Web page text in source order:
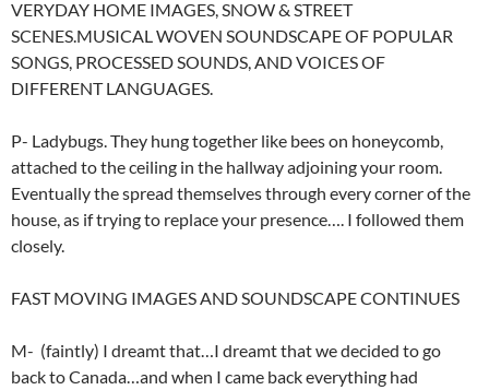
VERYDAY HOME IMAGES, SNOW & STREET
SCENES.MUSICAL WOVEN SOUNDSCAPE OF POPULAR
SONGS, PROCESSED SOUNDS, AND VOICES OF
DIFFERENT LANGUAGES.
P- Ladybugs. They hung together like bees on honeycomb,
attached to the ceiling in the hallway adjoining your room.
Eventually the spread themselves through every corner of the
house, as if trying to replace your presence…. I followed them
closely.
FAST MOVING IMAGES AND SOUNDSCAPE CONTINUES
M- (faintly) I dreamt that…I dreamt that we decided to go
back to Canada…and when I came back everything had